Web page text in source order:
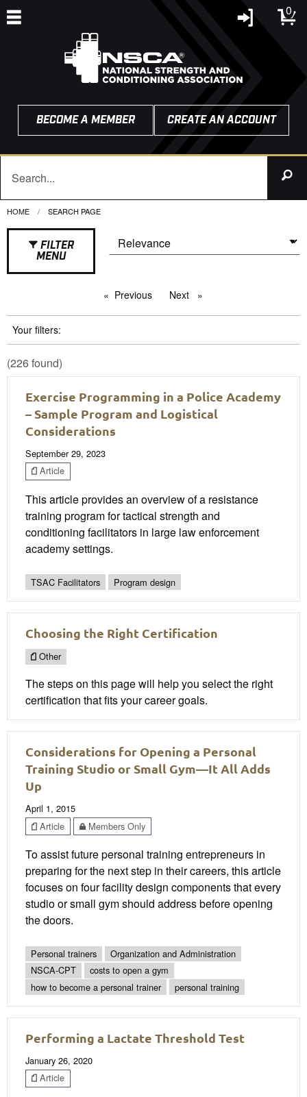
0
BECOME A MEMBER CREATE AN ACCOUNT
HOME CURRENT:
SEARCH PAGE
FILTER
MENU
Previous pageNext page
Your filters:
(226 found)
Exercise Programming in a Police Academy
– Sample Program and Logistical
Considerations
September 29, 2023
Article
This article provides an overview of a resistance
training program for tactical strength and
conditioning facilitators in large law enforcement
academy settings.
TSAC Facilitators Program design
Choosing the Right Certification
Other
The steps on this page will help you select the right
certification that fits your career goals.
Considerations for Opening a Personal
Training Studio or Small Gym—It All Adds
Up
April 1, 2015
Article
Members Only
To assist future personal training entrepreneurs in
preparing for the next step in their careers, this article
focuses on four facility design components that every
studio or small gym should address before opening
the doors.
Personal trainers
Organization and Administration
NSCA-CPT
costs to open a gym
how to become a personal trainer
personal training
Performing a Lactate Threshold Test
January 26, 2020
Article